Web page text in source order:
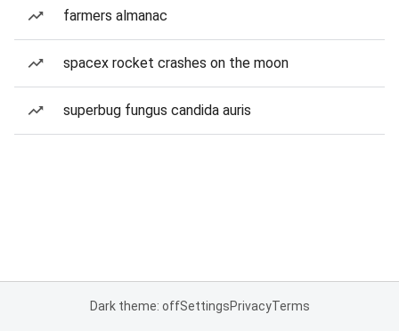
farmers almanac
spacex rocket crashes on the moon
superbug fungus candida auris
Dark theme: offSettingsPrivacyTerms